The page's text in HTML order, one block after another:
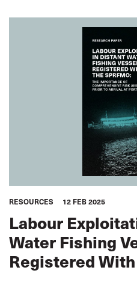
RESOURCES 12 FEB 2025
Labour
Water Fishing
Registered